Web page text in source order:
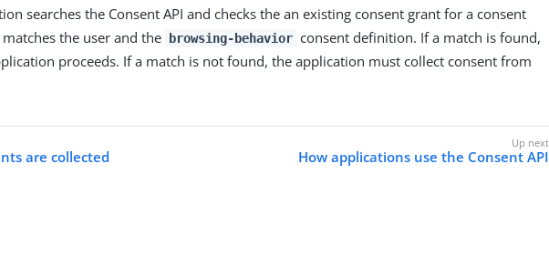
searches the Consent API and checks the an existing consent grant for a consent
the user and the
browsing-behavior consent definition. If a match is found,
proceeds. If a match is not found, the application must collect consent from
are collected How applications use the Consent API